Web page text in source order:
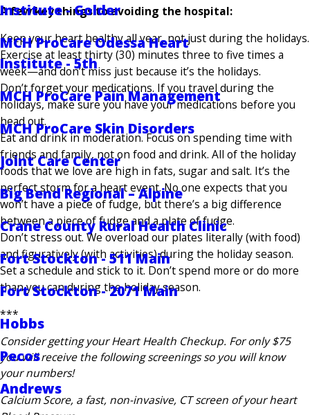
Institute - Golder
MCH ProCare Odessa Heart
Institute - 5th
MCH ProCare Pain Management
MCH ProCare Skin Disorders
Joint Care Center
Big Bend Regional – Alpine
Crane County Rural Health Clinic
Fort Stockton - 511 Main
Fort Stockton - 2071 Main
Hobbs
Pecos
Andrews
A few key things to avoiding the hospital:
Keep your heart healthy all year, not just during the holidays.
Exercise at least thirty (30) minutes three to five times a
week—and don’t miss just because it’s the holidays.
Don’t forget your medications. If you travel during the
holidays, make sure you have your medications before you
head out.
Eat and drink in moderation. Focus on spending time with
friends and family, not on food and drink. All of the holiday
foods that we love are high in fats, sugar and salt. It’s the
perfect storm for a heart event. No one expects that you
won’t have a piece of fudge, but there’s a big difference
between a piece of fudge and a plate of fudge.
Don’t stress out. We overload our plates literally (with food)
and figuratively (with activities) during the holiday season.
Set a schedule and stick to it. Don’t spend more or do more
than you can during the holiday season.
***
Consider getting your Heart Health Checkup. For only $75
you will receive the following screenings so you will know
your numbers!
Calcium Score, a fast, non-invasive, CT screen of your heart